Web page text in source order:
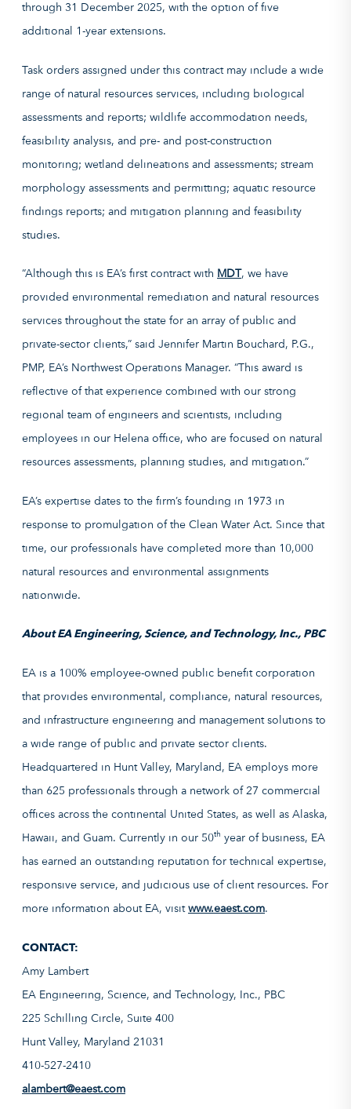
through 31 December 2025, with the option of five
additional 1-year extensions.
Task orders assigned under this contract may include a wide
range of natural resources services, including biological
assessments and reports; wildlife accommodation needs,
feasibility analysis, and pre- and post-construction
monitoring; wetland delineations and assessments; stream
morphology assessments and permitting; aquatic resource
findings reports; and mitigation planning and feasibility
studies.
“Although this is EA’s first contract with MDT, we have
provided environmental remediation and natural resources
services throughout the state for an array of public and
private-sector clients,” said Jennifer Martin Bouchard, P.G.,
PMP, EA’s Northwest Operations Manager. “This award is
reflective of that experience combined with our strong
regional team of engineers and scientists, including
employees in our Helena office, who are focused on natural
resources assessments, planning studies, and mitigation.”
EA’s expertise dates to the firm’s founding in 1973 in
response to promulgation of the Clean Water Act. Since that
time, our professionals have completed more than 10,000
natural resources and environmental assignments
nationwide.
About EA Engineering, Science, and Technology, Inc., PBC
EA is a 100% employee-owned public benefit corporation
that provides environmental, compliance, natural resources,
and infrastructure engineering and management solutions to
a wide range of public and private sector clients.
Headquartered in Hunt Valley, Maryland, EA employs more
than 625 professionals through a network of 27 commercial
offices across the continental United States, as well as Alaska,
Hawaii, and Guam. Currently in our 50th year of business, EA
has earned an outstanding reputation for technical expertise,
responsive service, and judicious use of client resources. For
more information about EA, visitwww.eaest.com.
CONTACT:
Amy Lambert
EA Engineering, Science, and Technology, Inc., PBC
225 Schilling Circle, Suite 400
Hunt Valley, Maryland 21031
410-527-2410
alambert@eaest.com